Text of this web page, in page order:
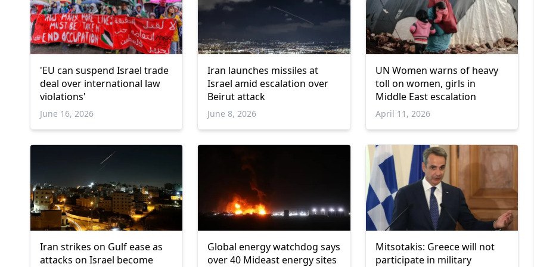
'EU can suspend Israel trade
deal over international law
violations'
June 16, 2026
Iran launches missiles at
Israel amid escalation over
Beirut attack
June 8, 2026
UN Women warns of heavy
toll on women, girls in
Middle East escalation
April 11, 2026
Iran strikes on Gulf ease as
attacks on Israel become
Global energy watchdog says
over 40 Mideast energy sites
Mitsotakis: Greece will not
participate in military